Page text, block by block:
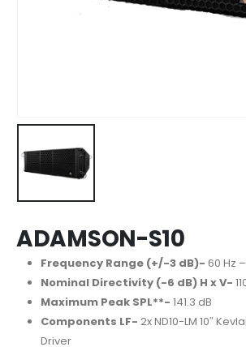
ADAMSON-S10
Frequency Range (+/-3 dB)- 60 Hz
Nominal Directivity (-6 dB) H x V-
Maximum Peak SPL**- 141.3 dB
Components LF- 2x ND10-LM 10″
Driver